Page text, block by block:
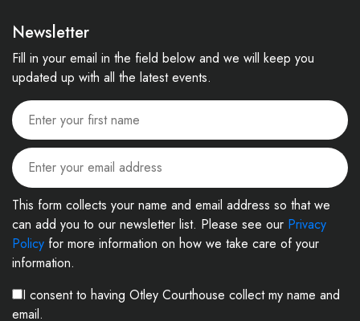
Newsletter
Fill in your email in the field below and we will keep you
updated up with all the latest events.
This form collects your name and email address so that we
can add you to our newsletter list. Please see our Privacy
Policy for more information on how we take care of your
information.
I consent to having Otley Courthouse collect my name and
email.